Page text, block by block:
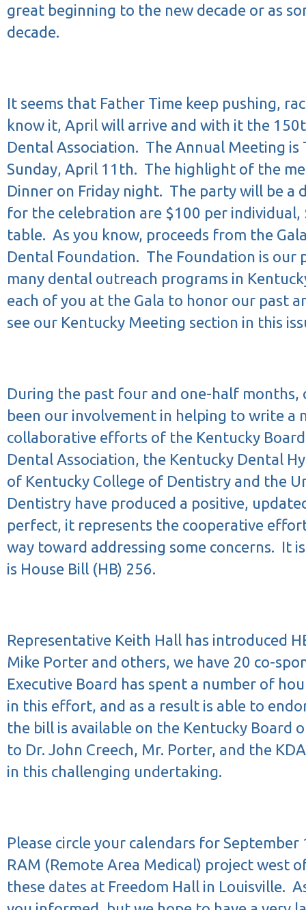
great beginning to the new decade or as
decade.
It seems that Father Time keep pushing,
know it, April will arrive and with it the 150
Dental Association. The Annual Meeting
Sunday, April 11th. The highlight of the
Dinner on Friday night. The party will be a
for the celebration are $100 per
table. As you know, proceeds from the
Dental Foundation. The Foundation is
many dental outreach programs in
each of you at the Gala to honor our past
see our Kentucky Meeting section in this
During the past four and one-half
been our involvement in helping to write a
collaborative efforts of the Kentucky
Dental Association, the Kentucky Dental
of Kentucky College of Dentistry and the
Dentistry have produced a positive,
perfect, it represents the cooperative
way toward addressing some concerns. It
is House Bill (HB) 256.
Representative Keith Hall has introduced
Mike Porter and others, we have 20 co-
Executive Board has spent a number of
in this effort, and as a result is able to
the bill is available on the Kentucky Board
to Dr. John Creech, Mr. Porter, and the
in this challenging undertaking.
Please circle your calendars for
RAM (Remote Area Medical) project west
these dates at Freedom Hall in Louisville.